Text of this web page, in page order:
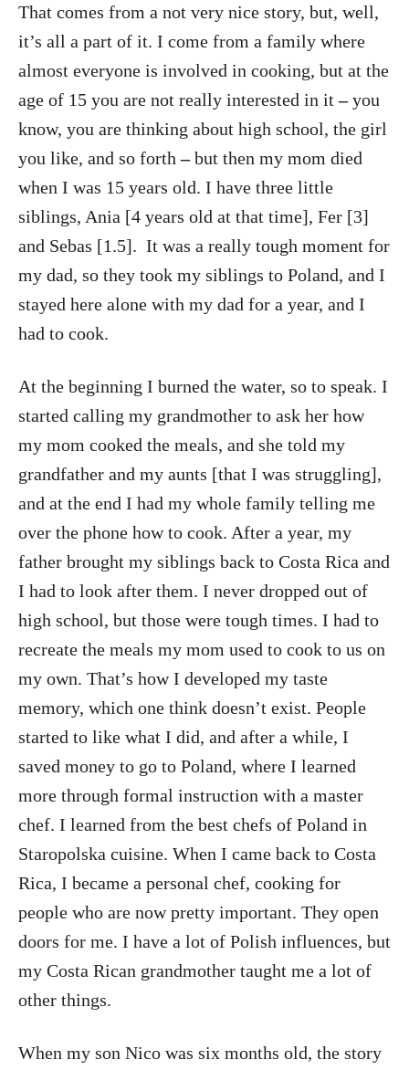
That comes from a not very nice story, but, well,
it’s all a part of it. I come from a family where
almost everyone is involved in cooking, but at the
age of 15 you are not really interested in it–you
know, you are thinking about high school, the girl
you like, and so forth–but then my mom died
when I was 15 years old. I have three little
siblings, Ania [4 years old at that time], Fer [3]
and Sebas [1.5]. It was a really tough moment for
my dad, so they took my siblings to Poland, and I
stayed here alone with my dad for a year, and I
had to cook.
At the beginning I burned the water, so to speak. I
started calling my grandmother to ask her how
my mom cooked the meals, and she told my
grandfather and my aunts [that I was struggling],
and at the end I had my whole family telling me
over the phone how to cook. After a year, my
father brought my siblings back to Costa Rica and
I had to look after them. I never dropped out of
high school, but those were tough times. I had to
recreate the meals my mom used to cook to us on
my own. That’s how I developed my taste
memory, which one think doesn’t exist. People
started to like what I did, and after a while, I
saved money to go to Poland, where I learned
more through formal instruction with a master
chef. I learned from the best chefs of Poland in
Staropolska cuisine. When I came back to Costa
Rica, I became a personal chef, cooking for
people who are now pretty important. They open
doors for me. I have a lot of Polish influences, but
my Costa Rican grandmother taught me a lot of
other things.
When my son Nico was six months old, the story